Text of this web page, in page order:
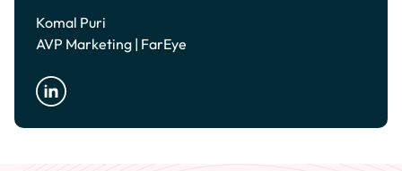
Komal Puri
AVP Marketing | FarEye